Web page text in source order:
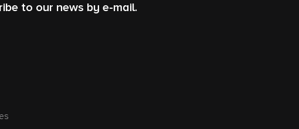
to our news by e-mail.